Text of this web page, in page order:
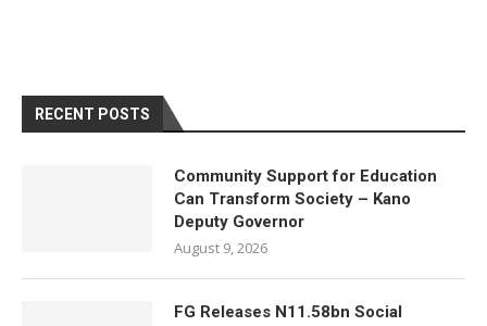
RECENT POSTS
Community Support for Education
Can Transform Society – Kano
Deputy Governor
August 9, 2026
FG Releases N11.58bn Social